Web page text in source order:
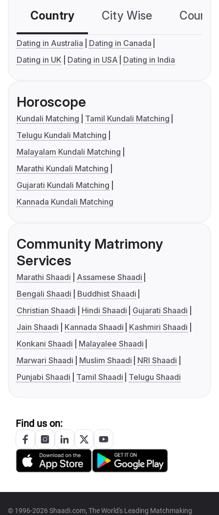
Country City Wise
Dating in Australia
Dating in Canada
Dating in UK
Dating in USA Dating in India
Horoscope
Kundali Matching
Tamil Kundali Matching
Telugu Kundali Matching
Malayalam Kundali Matching
Marathi Kundali Matching
Gujarati Kundali Matching
Kannada Kundali Matching
Community Matrimony
Services
Marathi Shaadi
Assamese Shaadi
Bengali Shaadi
Buddhist Shaadi
Christian Shaadi
Hindi Shaadi
Gujarati Shaadi
Jain Shaadi
Kannada Shaadi
Kashmiri Shaadi
Konkani Shaadi
Malayalee Shaadi
Marwari Shaadi
Muslim Shaadi
NRI Shaadi
Punjabi Shaadi
Tamil Shaadi Telugu Shaadi
Find us on:
© 1996-2026 Shaadi.com, The World's Leading Matchmaking